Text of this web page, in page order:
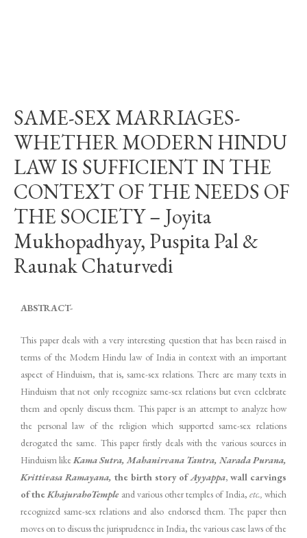
SAME-SEX MARRIAGES-
WHETHER MODERN HINDU
LAW IS SUFFICIENT IN THE
CONTEXT OF THE NEEDS OF
THE SOCIETY – Joyita
Mukhopadhyay, Puspita Pal &
Raunak Chaturvedi
ABSTRACT-
This paper deals with a very interesting question that has been raised in
terms of the Modern Hindu law of India in context with an important
aspect of Hinduism, that is, same-sex relations. There are many texts in
Hinduism that not only recognize same-sex relations but even celebrate
them and openly discuss them. This paper is an attempt to analyze how
the personal law of the religion which supported same-sex relations
derogated the same. This paper firstly deals with the various sources in
Hinduism likeKama Sutra, Mahanirvana Tantra, Narada Purana,
Krittivasa Ramayana, the birth story ofAyyappa, wall carvings
of theKhajurahoTemple and various other temples of India, etc., which
recognized same-sex relations and also endorsed them. The paper then
moves on to discuss the jurisprudence in India, the various case laws of the